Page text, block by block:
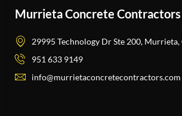
Murrieta Concrete Contractors
29995 Technology Dr Ste 200, Murrieta,
951 633 9149
info@murrietaconcretecontractors.com